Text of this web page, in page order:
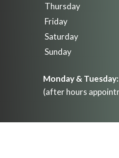
Thursday
Friday
Saturday
Sunday
Monday & Tuesday:
(after hours